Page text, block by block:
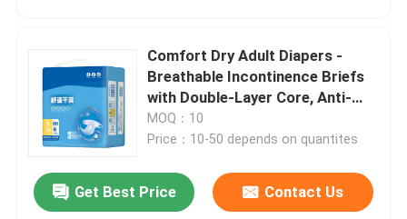
Products
Videos
About Us
Comfort Dry Adult Diapers -
Breathable Incontinence Briefs
with Double-Layer Core, Anti-
Leak, 12-Hour Protection
MOQ：10
Price：10-50 depends on quantites
Get Best Price Contact Us